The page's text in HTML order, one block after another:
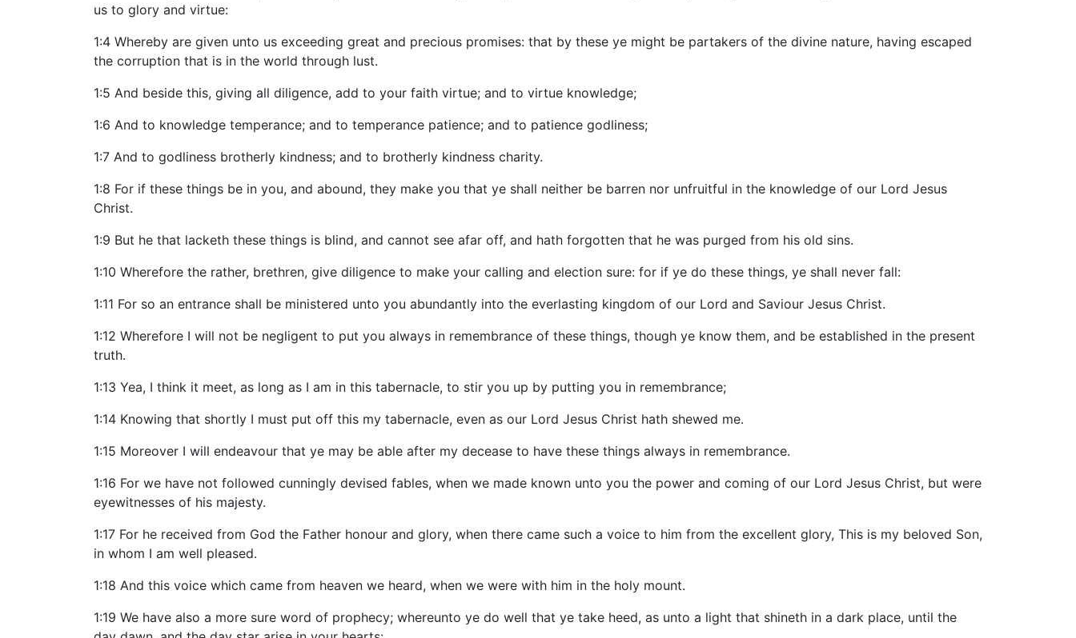
us to glory and virtue:
1:4 Whereby are given unto us exceeding great and precious promises: that by these ye might be partakers of the divine nature, having escaped
the corruption that is in the world through lust.
1:5 And beside this, giving all diligence, add to your faith virtue; and to virtue knowledge;
1:6 And to knowledge temperance; and to temperance patience; and to patience godliness;
1:7 And to godliness brotherly kindness; and to brotherly kindness charity.
1:8 For if these things be in you, and abound, they make you that ye shall neither be barren nor unfruitful in the knowledge of our Lord Jesus
Christ.
1:9 But he that lacketh these things is blind, and cannot see afar off, and hath forgotten that he was purged from his old sins.
1:10 Wherefore the rather, brethren, give diligence to make your calling and election sure: for if ye do these things, ye shall never fall:
1:11 For so an entrance shall be ministered unto you abundantly into the everlasting kingdom of our Lord and Saviour Jesus Christ.
1:12 Wherefore I will not be negligent to put you always in remembrance of these things, though ye know them, and be established in the present
truth.
1:13 Yea, I think it meet, as long as I am in this tabernacle, to stir you up by putting you in remembrance;
1:14 Knowing that shortly I must put off this my tabernacle, even as our Lord Jesus Christ hath shewed me.
1:15 Moreover I will endeavour that ye may be able after my decease to have these things always in remembrance.
1:16 For we have not followed cunningly devised fables, when we made known unto you the power and coming of our Lord Jesus Christ, but were
eyewitnesses of his majesty.
1:17 For he received from God the Father honour and glory, when there came such a voice to him from the excellent glory, This is my beloved Son,
in whom I am well pleased.
1:18 And this voice which came from heaven we heard, when we were with him in the holy mount.
1:19 We have also a more sure word of prophecy; whereunto ye do well that ye take heed, as unto a light that shineth in a dark place, until the